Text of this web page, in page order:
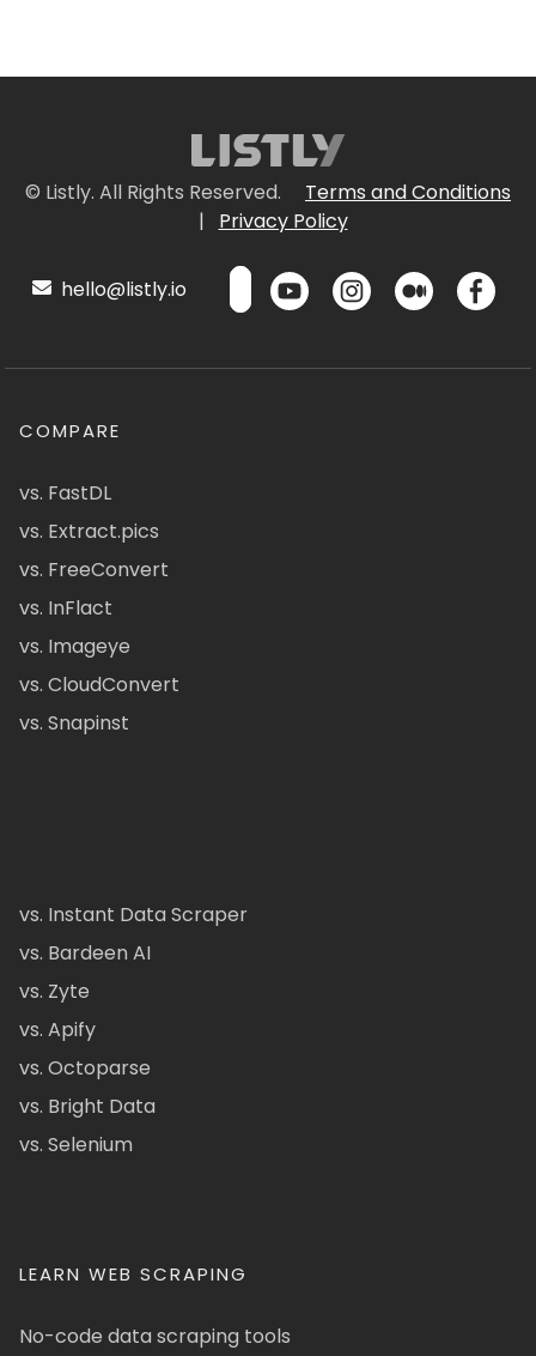
© Listly. All Rights Reserved.
Terms and Conditions
|
Privacy Policy
hello@listly.io
COMPARE
vs. FastDL
vs. Extract.pics
vs. FreeConvert
vs. InFlact
vs. Imageye
vs. CloudConvert
vs. Snapinst
vs. Instant Data Scraper
vs. Bardeen AI
vs. Zyte
vs. Apify
vs. Octoparse
vs. Bright Data
vs. Selenium
LEARN WEB SCRAPING
No-code data scraping tools